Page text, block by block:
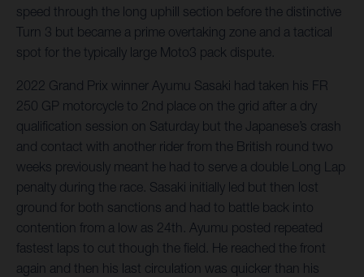
speed through the long uphill section before the distinctive
Turn 3 but became a prime overtaking zone and a tactical
spot for the typically large Moto3 pack dispute.
2022 Grand Prix winner Ayumu Sasaki had taken his FR
250 GP motorcycle to 2nd place on the grid after a dry
qualification session on Saturday but the Japanese’s crash
and contact with another rider from the British round two
weeks previously meant he had to serve a double Long Lap
penalty during the race. Sasaki initially led but then lost
ground for both sanctions and had to battle back into
contention from a low as 24th. Ayumu posted repeated
fastest laps to cut though the field. He reached the front
again and then his last circulation was quicker than his